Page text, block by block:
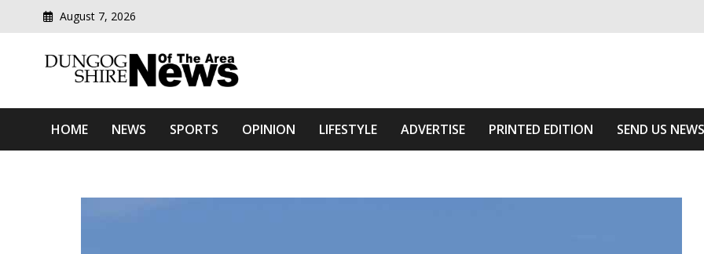
August 7, 2026
Dungog Shire News Of The Area
HOME NEWS SPORTS OPINION LIFESTYLE ADVERTISE PRINTED EDITION SEND US NEWS